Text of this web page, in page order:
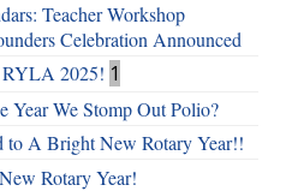
Teacher Workshop
Celebration Announced
2025! 1
Year We Stomp Out Polio?
to A Bright New Rotary Year!!
Rotary Year!